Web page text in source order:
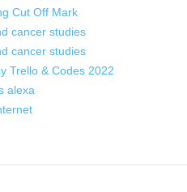
Cut Off Mark
cancer studies
cancer studies
Trello & Codes 2022
alexa